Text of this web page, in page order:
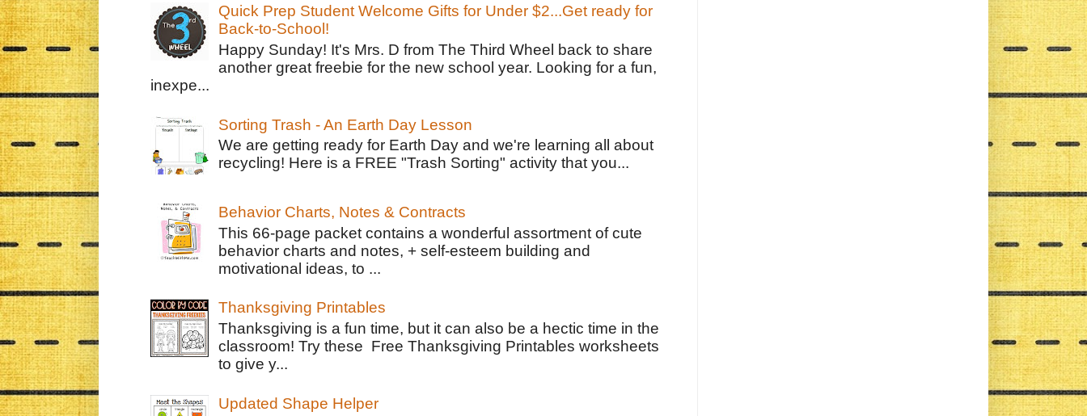
Quick Prep Student Welcome Gifts for Under $2...Get ready for
Back-to-School!
Happy Sunday! It's Mrs. D from The Third Wheel back to share
another great freebie for the new school year. Looking for a fun,
inexpe...
Sorting Trash - An Earth Day Lesson
We are getting ready for Earth Day and we're learning all about
recycling! Here is a FREE "Trash Sorting" activity that you...
Behavior Charts, Notes & Contracts
This 66-page packet contains a wonderful assortment of cute
behavior charts and notes, + self-esteem building and
motivational ideas, to ...
Thanksgiving Printables
Thanksgiving is a fun time, but it can also be a hectic time in the
classroom! Try these Free Thanksgiving Printables worksheets
to give y...
Updated Shape Helper